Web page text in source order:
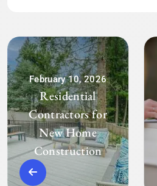
February 10, 2026
Residential
Contractors for
New Home
Construction